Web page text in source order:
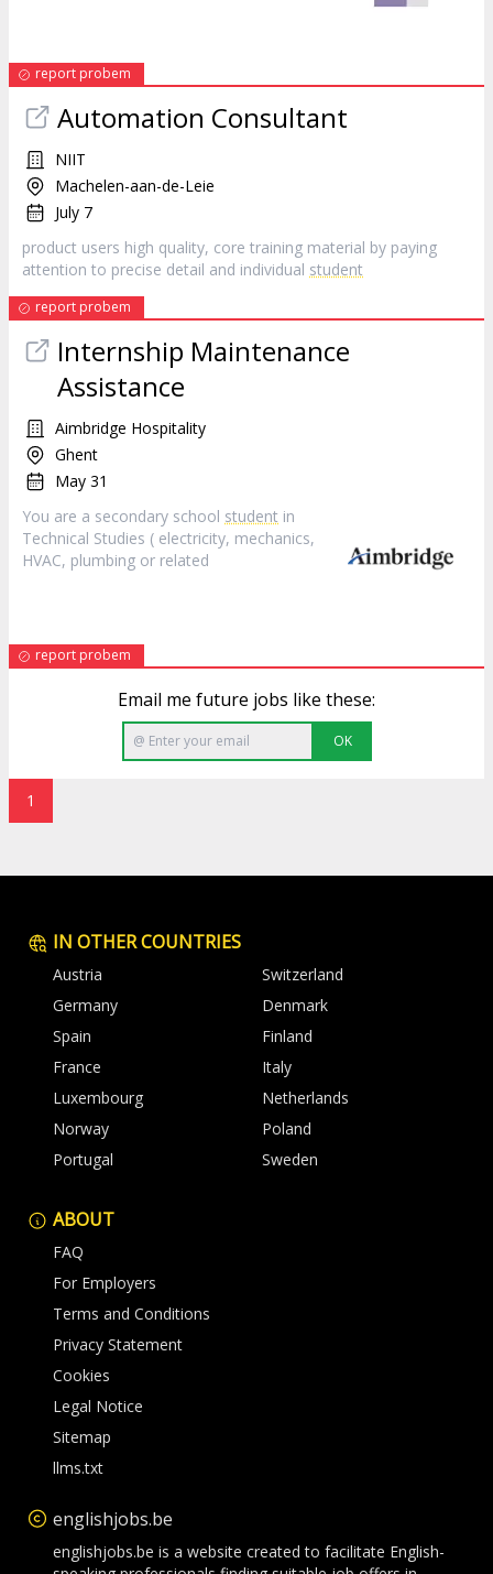
report probem
Automation Consultant
NIIT
Machelen-aan-de-Leie
July 7
product users high quality, core training material by paying
attention to precise detail and individual student
report probem
Internship Maintenance
Assistance
Aimbridge Hospitality
Ghent
May 31
You are a secondary school student in
Technical Studies ( electricity, mechanics,
HVAC, plumbing or related
report probem
Email me future jobs like these:
OK
1
IN OTHER COUNTRIES
Austria
Switzerland
Germany
Denmark
Spain
Finland
France
Italy
Luxembourg
Netherlands
Norway
Poland
Portugal
Sweden
ABOUT
FAQ
For Employers
Terms and Conditions
Privacy Statement
Cookies
Legal Notice
Sitemap
llms.txt
englishjobs.be
englishjobs.be is a website created to facilitate English-